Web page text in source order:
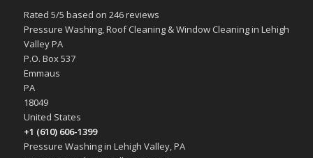
Rated 5/5 based on 246reviews
Pressure Washing, Roof Cleaning & Window Cleaning in Lehigh
Valley PA
P.O. Box 537
Emmaus
PA
18049
United States
+1 (610) 606-1399
Pressure Washing in Lehigh Valley, PA